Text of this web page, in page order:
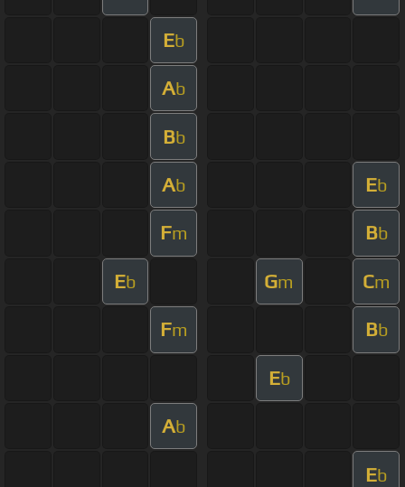
Eb
Ab
Bb
Ab Eb
Fm Bb
Eb Gm Cm
Fm Bb
Eb
Ab
Eb